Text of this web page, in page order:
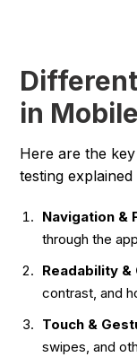
in
Here are the
testing
Navigation &
through the
Readability
contrast, and
Touch &
swipes, and